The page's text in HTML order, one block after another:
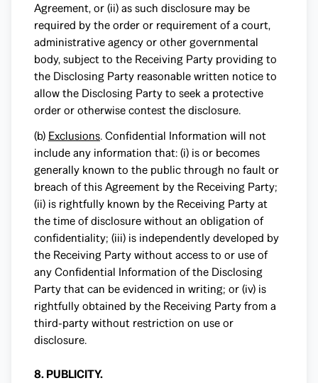
Agreement, or (ii) as such disclosure may be
required by the order or requirement of a court,
administrative agency or other governmental
body, subject to the Receiving Party providing to
the Disclosing Party reasonable written notice to
allow the Disclosing Party to seek a protective
order or otherwise contest the disclosure.
(b) Exclusions. Confidential Information will not
include any information that: (i) is or becomes
generally known to the public through no fault or
breach of this Agreement by the Receiving Party;
(ii) is rightfully known by the Receiving Party at
the time of disclosure without an obligation of
confidentiality; (iii) is independently developed by
the Receiving Party without access to or use of
any Confidential Information of the Disclosing
Party that can be evidenced in writing; or (iv) is
rightfully obtained by the Receiving Party from a
third-party without restriction on use or
disclosure.
8. PUBLICITY.